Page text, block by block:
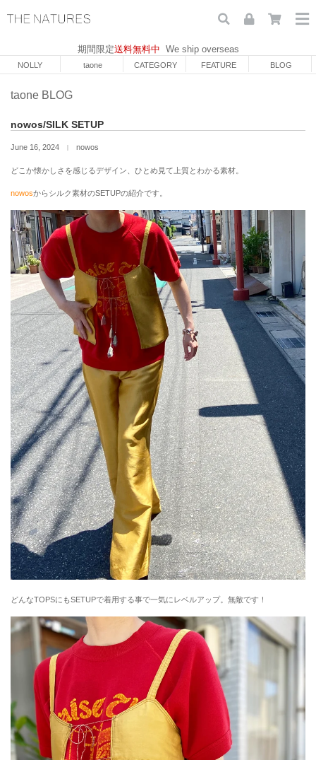
期間限定送料無料中 We ship overseas
NOLLY taone CATEGORY FEATURE BLOG
taone BLOG
nowos/SILK SETUP
June 16, 2024 nowos
どこか懐かしさを感じるデザイン、ひとめ見て上質とわかる素材。
nowosからシルク素材のSETUPの紹介です。
どんなTOPSにもSETUPで着用する事で一気にレベルアップ。無敵です！